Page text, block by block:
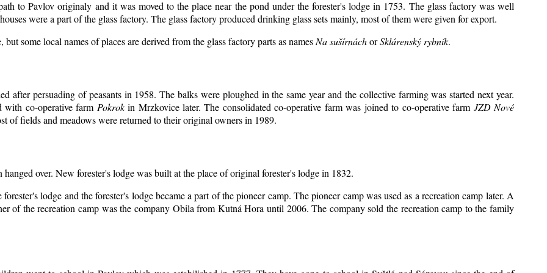
to Pavlov originaly and it was moved to the place near the pond under the forester's lodge in 1753. The glass factory was well
were a part of the glass factory. The glass factory produced drinking glass sets mainly, most of them were given for export.
some local names of places are derived from the glass factory parts as namesNa sušírnáchorSklárenský rybník.
after persuading of peasants in 1958. The balks were ploughed in the same year and the collective farming was started next year.
with co-operative farm Pokrokin Mrzkovice later. The consolidated co-operative farm was joined to co-operative farm JZD Nové
of fields and meadows were returned to their original owners in 1989.
over. New forester's lodge was built at the place of original forester's lodge in 1832.
lodge and the forester's lodge became a part of the pioneer camp. The pioneer camp was used as a recreation camp later. A
of the recreation camp was the company Obila from Kutná Hora until 2006. The company sold the recreation camp to the family